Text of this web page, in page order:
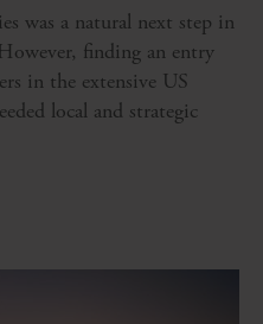
was a natural next step in
finding an entry
in the extensive US
local and strategic